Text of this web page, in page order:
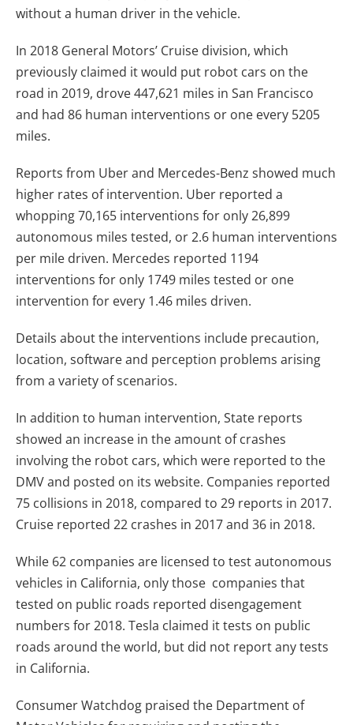
without a human driver in the vehicle.
In 2018 General Motors’ Cruise division, which
previously claimed it would put robot cars on the
road in 2019, drove 447,621 miles in San Francisco
and had 86 human interventions or one every 5205
miles.
Reports from Uber and Mercedes-Benz showed much
higher rates of intervention. Uber reported a
whopping 70,165 interventions for only 26,899
autonomous miles tested, or 2.6 human interventions
per mile driven. Mercedes reported 1194
interventions for only 1749 miles tested or one
intervention for every 1.46 miles driven.
Details about the interventions include precaution,
location, software and perception problems arising
from a variety of scenarios.
In addition to human intervention, State reports
showed an increase in the amount of crashes
involving the robot cars, which were reported to the
DMV and posted on its website. Companies reported
75 collisions in 2018, compared to 29 reports in 2017.
Cruise reported 22 crashes in 2017 and 36 in 2018.
While 62 companies are licensed to test autonomous
vehicles in California, only those companies that
tested on public roads reported disengagement
numbers for 2018. Tesla claimed it tests on public
roads around the world, but did not report any tests
in California.
Consumer Watchdog praised the Department of